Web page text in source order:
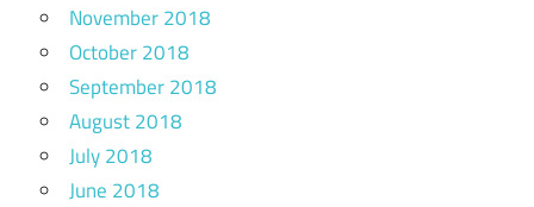
November 2018
October 2018
September 2018
August 2018
July 2018
June 2018